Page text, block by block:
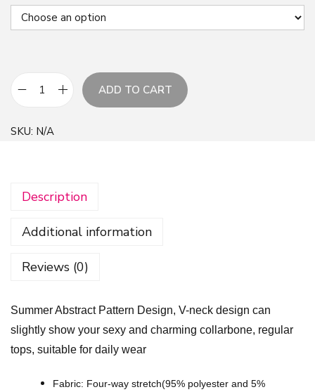
m
r
b
t
a
c
t
ADD TO CART
SKU: N/A
Description
Additional information
Reviews (0)
Summer Abstract Pattern Design, V-neck design can
slightly show your sexy and charming collarbone, regular
tops, suitable for daily wear
Fabric: Four-way stretch(95% polyester and 5%